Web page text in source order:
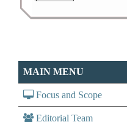
MAIN MENU
Focus and Scope
Editorial Team